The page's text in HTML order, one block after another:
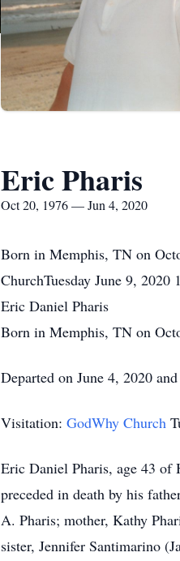
Eric Pharis
Oct 20, 1976 — Jun 4, 2020
Born in Memphis, TN on
ChurchTuesday June 9,
Eric Daniel Pharis
Born in Memphis, TN on
Departed on June 4, 2020
Visitation: GodWhy Church
Eric Daniel Pharis, age 43 of
preceded in death by his
A. Pharis; mother, Kathy
sister, Jennifer Santimarino